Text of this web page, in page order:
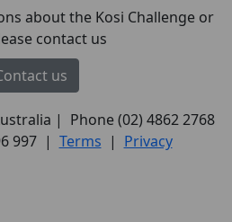
about the Kosi Challenge or
contact us
us
| Phone (02) 4862 2768
997 | Terms | Privacy